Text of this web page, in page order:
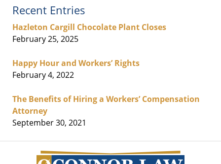
Recent Entries
Hazleton Cargill Chocolate Plant Closes
February 25, 2025
Happy Hour and Workers’ Rights
February 4, 2022
The Benefits of Hiring a Workers’ Compensation
Attorney
September 30, 2021
Information